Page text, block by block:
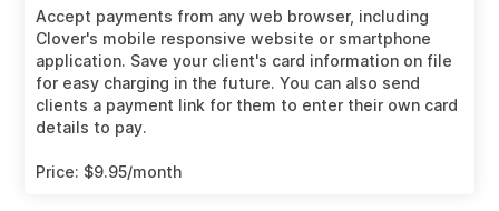
Accept payments from any web browser, including
Clover's mobile responsive website or smartphone
application. Save your client's card information on file
for easy charging in the future. You can also send
clients a payment link for them to enter their own card
details to pay.
Price: $9.95/month